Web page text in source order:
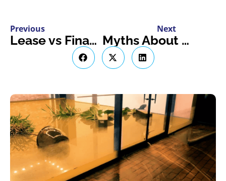
Previous
Lease vs Finance Car: What Is the Best Option?
Next
Myths About Car Insurance That Could Be Costing You